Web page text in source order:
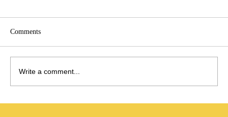
Comments
Write a comment...